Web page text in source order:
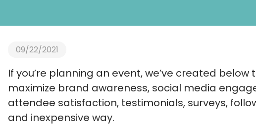
09/22/2021
If you’re planning an event, we’ve created
maximize brand awareness, social media
attendee satisfaction, testimonials, surveys,
and inexpensive way.